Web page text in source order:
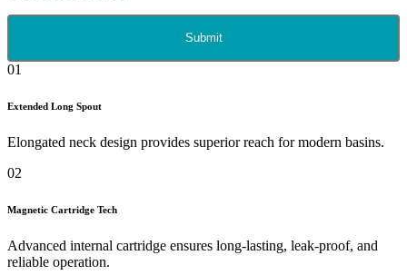
Submit
01
Extended Long Spout
Elongated neck design provides superior reach for modern basins.
02
Magnetic Cartridge Tech
Advanced internal cartridge ensures long-lasting, leak-proof, and
reliable operation.